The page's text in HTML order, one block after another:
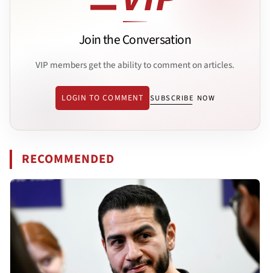
Join the Conversation
VIP members get the ability to comment on articles.
LOGIN TO COMMENT SUBSCRIBE NOW
RECOMMENDED